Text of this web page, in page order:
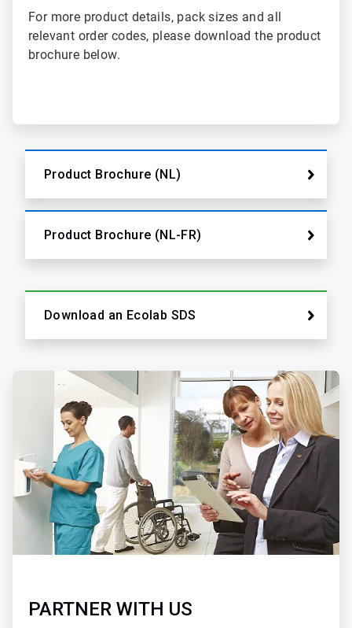
For more product details, pack sizes and all
relevant order codes, please download the product
brochure below.
Product Brochure (NL)
Product Brochure (NL-FR)
Download an Ecolab SDS
PARTNER WITH US